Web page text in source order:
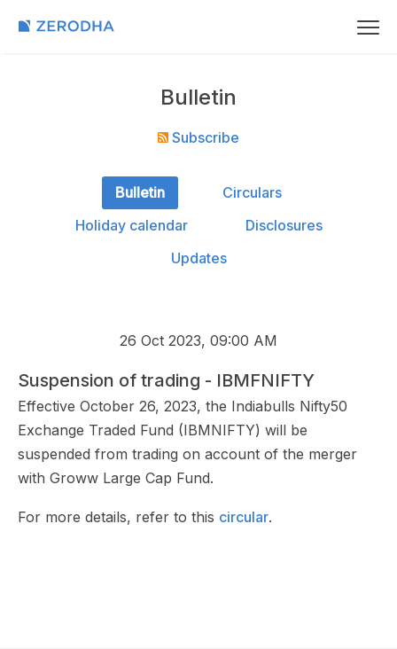
Bulletin
Subscribe
Bulletin
Circulars
Holiday calendar
Disclosures
Updates
26 Oct 2023, 09:00 AM
Suspension of trading - IBMFNIFTY
Effective October 26, 2023, the Indiabulls Nifty50
Exchange Traded Fund (IBMNIFTY) will be
suspended from trading on account of the merger
with Groww Large Cap Fund.
For more details, refer to this circular.